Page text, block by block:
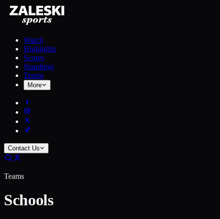
Watch
Highlights
Scores
Standings
Teams
More
Contact Us
Teams
Schools